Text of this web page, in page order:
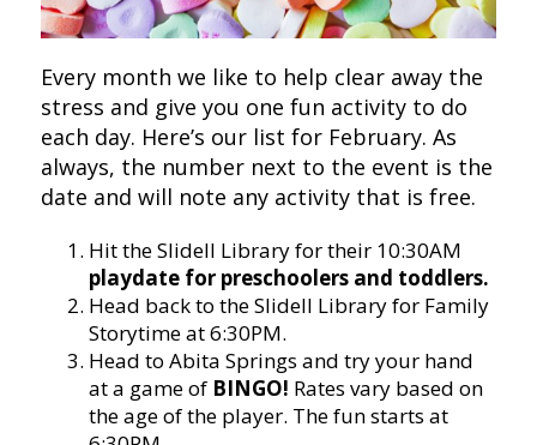
Every month we like to help clear away the
stress and give you one fun activity to do
each day. Here’s our list for February. As
always, the number next to the event is the
date and will note any activity that is free.
Hit the Slidell Library for their 10:30AM
playdate for preschoolers and toddlers.
Head back to the Slidell Library for Family
Storytime at 6:30PM.
Head to Abita Springs and try your hand
at a game of BINGO! Rates vary based on
the age of the player. The fun starts at